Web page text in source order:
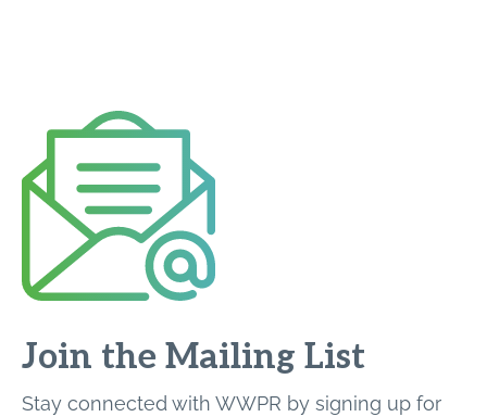
Join the Mailing List
Stay connected with WWPR by signing up for